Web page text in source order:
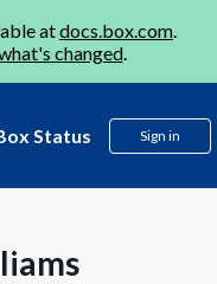
atdocs.box.com.
changed.
Status Sign in